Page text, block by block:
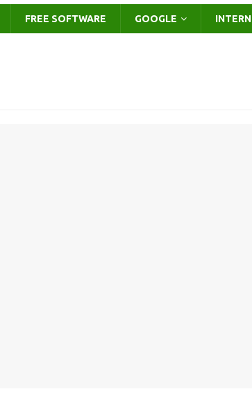
FREE SOFTWARE GOOGLE